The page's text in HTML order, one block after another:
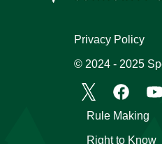
Rule Making
Right to Know
Privacy Policy
© 2024 - 2025